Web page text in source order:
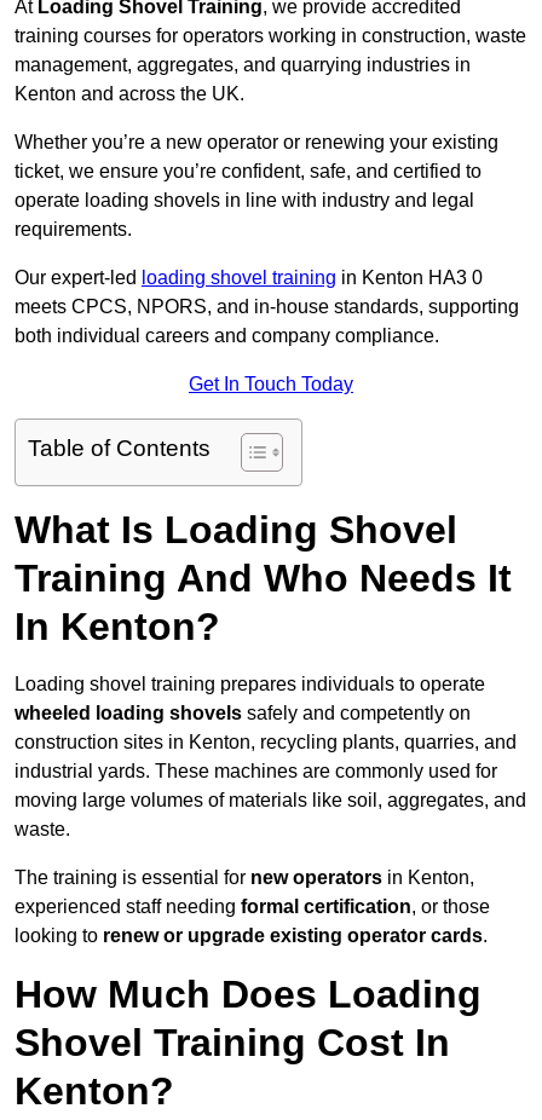
At Loading Shovel Training, we provide accredited
training courses for operators working in construction, waste
management, aggregates, and quarrying industries in
Kenton and across the UK.
Whether you’re a new operator or renewing your existing
ticket, we ensure you’re confident, safe, and certified to
operate loading shovels in line with industry and legal
requirements.
Our expert-led loading shovel training in Kenton HA3 0
meets CPCS, NPORS, and in-house standards, supporting
both individual careers and company compliance.
Get In Touch Today
Table of Contents
What Is Loading Shovel
Training And Who Needs It
In Kenton?
Loading shovel training prepares individuals to operate
wheeled loading shovels safely and competently on
construction sites in Kenton, recycling plants, quarries, and
industrial yards. These machines are commonly used for
moving large volumes of materials like soil, aggregates, and
waste.
The training is essential for new operators in Kenton,
experienced staff needing formal certification, or those
looking to renew or upgrade existing operator cards.
How Much Does Loading
Shovel Training Cost In
Kenton?